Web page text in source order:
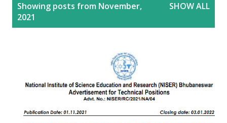
Showing posts from November,
2021
SHOW ALL